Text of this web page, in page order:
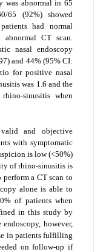
was abnormal in 65
65 (92%) showed
had normal
CT scan.
nasal endoscopy
and 44% (95% CI:
for positive nasal
was 1.6 and the
sinusitis when
and objective
with symptomatic
is low (<50%)
of rhino-sinusitis is
a CT scan to
alone is able to
of patients when
in this study by
however,
in patients fulfilling
on follow-up if